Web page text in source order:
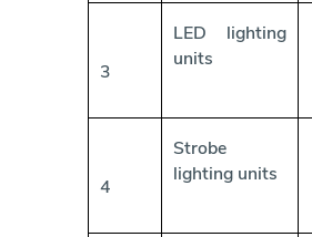
3
LED lighting
units
4
Strobe
lighting units